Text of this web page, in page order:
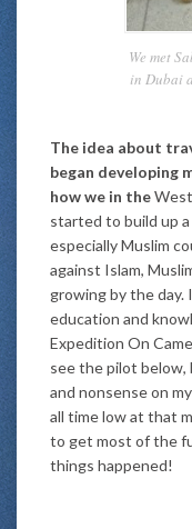
We met
in Dubai
The idea about
began developing
how we in the
started to build up
especially Muslim
against Islam,
growing by the day.
education and
Expedition On
see the pilot below,
and nonsense on
all time low at that
to get most of the
things happened!